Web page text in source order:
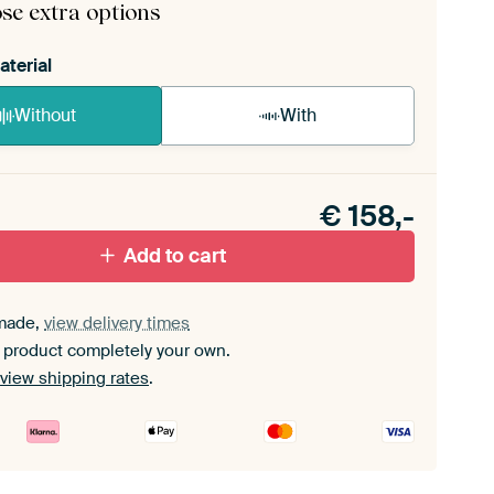
extra options
Without With
set.
€ 158,-
Add to cart
view delivery times
completely your own.
view shipping rates.